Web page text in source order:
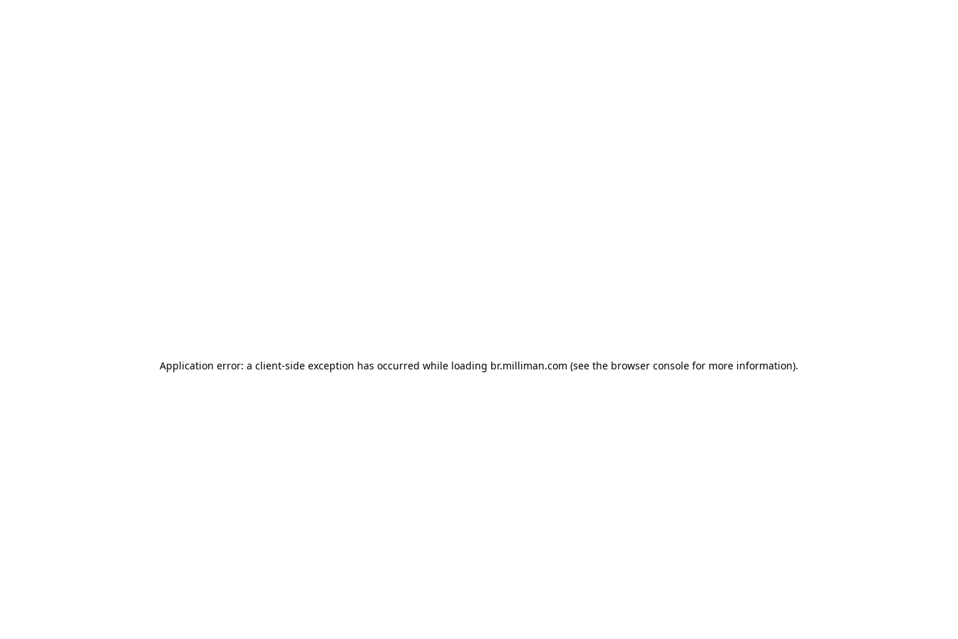
Application error: a client-side exception has occurred while loading br.milliman.com (see the browser console for more information).